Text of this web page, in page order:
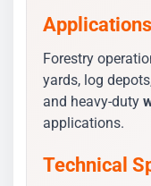
Applications
Forestry
yards, log
and heavy-duty
applications.
Technical